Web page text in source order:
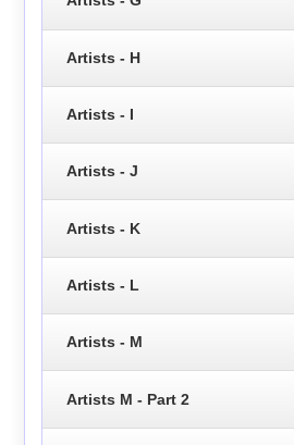
Artists - H
Artists - I
Artists - J
Artists - K
Artists - L
Artists - M
Artists M - Part 2